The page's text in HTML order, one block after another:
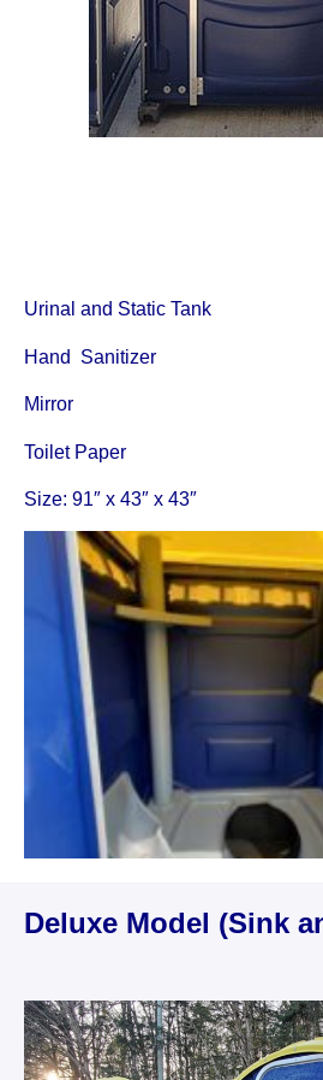
Urinal and Static Tank
Hand Sanitizer
Mirror
Toilet Paper
Size: 91″ x 43″ x 43″
Deluxe Model (Sink